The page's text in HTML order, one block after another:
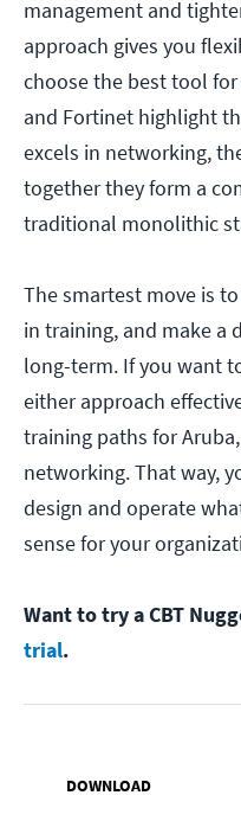
management and
approach gives you
choose the best tool
and Fortinet highlight
excels in networking,
together they form a
traditional monolithic
The smartest move is
in training, and make a
long-term. If you want
either approach
training paths for
networking. That way,
design and operate
sense for your
Want to try a CBT
trial.
DOWNLOAD